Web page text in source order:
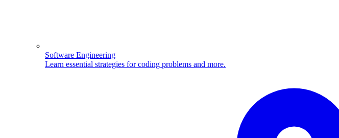
Software Engineering
Learn essential strategies for coding problems and more.